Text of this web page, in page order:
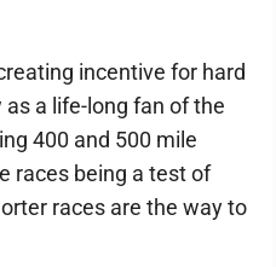
incentive for hard
a life-long fan of the
400 and 500 mile
races being a test of
races are the way to